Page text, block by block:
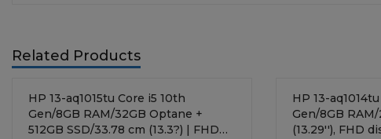
Related Products
HP 13-aq1015tu Core i5 10th
Gen/8GB RAM/32GB Optane +
512GB SSD/33.78 cm (13.3?) | FHD
HP 13-aq1014tu Core i5 10th
Gen/8GB
(13.29''), FHD